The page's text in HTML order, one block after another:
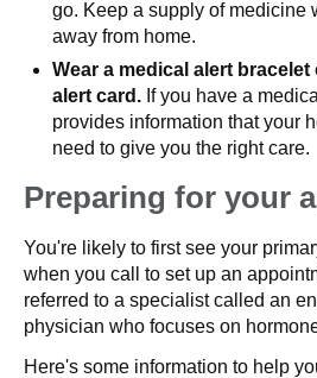
go. Keep a supply of medicine
away from home.
Wear a medical alert bracelet
alert card. If you have a
provides information that your
need to give you the right care.
Preparing for your
You're likely to first see your
when you call to set up an
referred to a specialist called an
physician who focuses on
Here's some information to help